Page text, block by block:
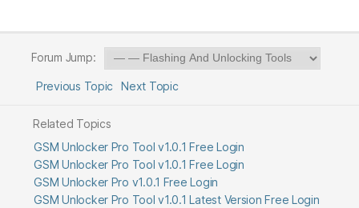
Forum Jump:
Previous Topic Next Topic
Related Topics
GSM Unlocker Pro Tool v1.0.1 Free Login
GSM Unlocker Pro Tool v1.0.1 Free Login
GSM Unlocker Pro v1.0.1 Free Login
GSM Unlocker Pro Tool v1.0.1 Latest Version Free Login